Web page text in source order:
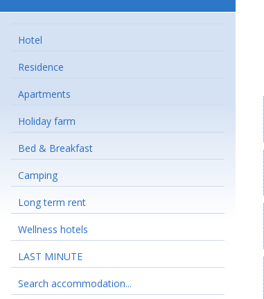
Hotel
Residence
Apartments
Holiday farm
Bed & Breakfast
Camping
Long term rent
Wellness hotels
LAST MINUTE
Search accommodation...